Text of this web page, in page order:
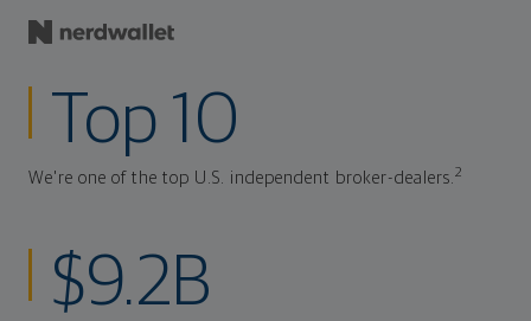
Top 10
We're one of the top U.S. independent broker-dealers. 2
$9.2B